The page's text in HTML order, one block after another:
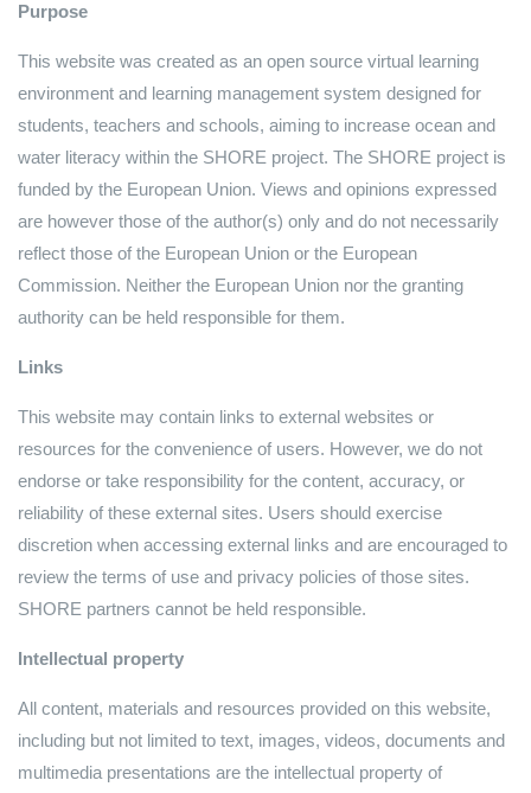
Purpose
This website was created as an open source virtual learning
environment and learning management system designed for
students, teachers and schools, aiming to increase ocean and
water literacy within the SHORE project. The SHORE project is
funded by the European Union. Views and opinions expressed
are however those of the author(s) only and do not necessarily
reflect those of the European Union or the European
Commission. Neither the European Union nor the granting
authority can be held responsible for them.
Links
This website may contain links to external websites or
resources for the convenience of users. However, we do not
endorse or take responsibility for the content, accuracy, or
reliability of these external sites. Users should exercise
discretion when accessing external links and are encouraged to
review the terms of use and privacy policies of those sites.
SHORE partners cannot be held responsible.
Intellectual property
All content, materials and resources provided on this website,
including but not limited to text, images, videos, documents and
multimedia presentations are the intellectual property of